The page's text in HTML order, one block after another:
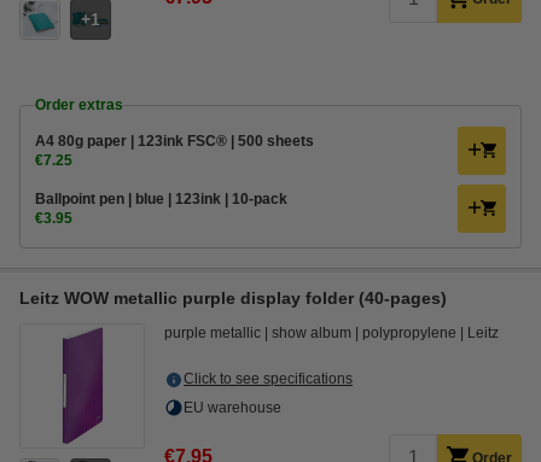
1
Order extras
A4 80g paper | 123ink FSC® | 500 sheets
€7.25
Ballpoint pen | blue | 123ink | 10-pack
€3.95
Leitz WOW metallic purple display folder (40-pages)
purple metallic show album polypropylene Leitz
Click to see specifications
EU warehouse
€7.95 Order